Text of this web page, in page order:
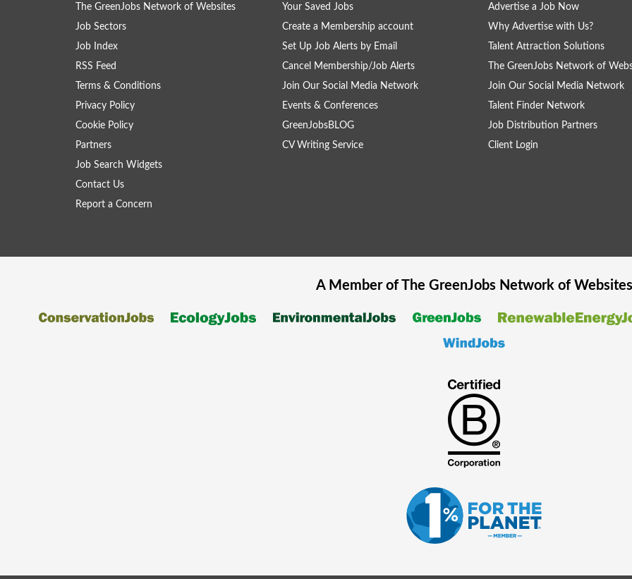
The GreenJobs Network of Websites
Job Sectors
Job Index
RSS Feed
Terms & Conditions
Privacy Policy
Cookie Policy
Partners
Job Search Widgets
Contact Us
Report a Concern
Your Saved Jobs
Create a Membership account
Set Up Job Alerts by Email
Cancel Membership/Job Alerts
Join Our Social Media Network
Events & Conferences
GreenJobsBLOG
CV Writing Service
Advertise a Job Now
Why Advertise with Us?
Talent Attraction Solutions
The GreenJobs Network of
Join Our Social Media Network
Talent Finder Network
Job Distribution Partners
Client Login
A Member of The GreenJobsNetwork of Websites